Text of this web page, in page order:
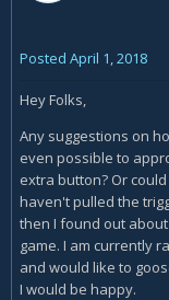
Posted April 1, 2018
Hey Folks,
Any suggestions on
even possible to
extra button? Or
haven't pulled the
then I found out
game. I am currently
and would like to
I would be happy.